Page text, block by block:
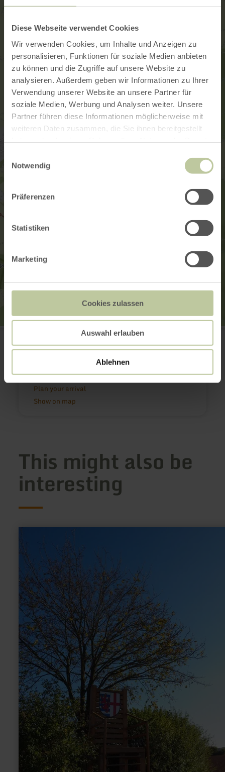
Diese Webseite verwendet Cookies
Wir verwenden Cookies, um Inhalte und Anzeigen zu
personalisieren, Funktionen für soziale Medien anbieten
zu können und die Zugriffe auf unsere Website zu
analysieren. Außerdem geben wir Informationen zu Ihrer
Verwendung unserer Website an unsere Partner für
soziale Medien, Werbung und Analysen weiter. Unsere
Partner führen diese Informationen möglicherweise mit
weiteren Daten zusammen, die Sie ihnen bereitgestellt
Notwendig
Präferenzen
Statistiken
Marketing
Cookies zulassen
Auswahl erlauben
Ablehnen
Klidinger Wasserfall
(0049)6592 951370
Website
Plan your arrival
Show on map
This might also be
interesting
Riesenstuhl
Pronsfeld